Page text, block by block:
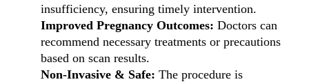
insufficiency, ensuring timely intervention.
Improved Pregnancy Outcomes: Doctors can
recommend necessary treatments or precautions
based on scan results.
Non-Invasive & Safe: The procedure is